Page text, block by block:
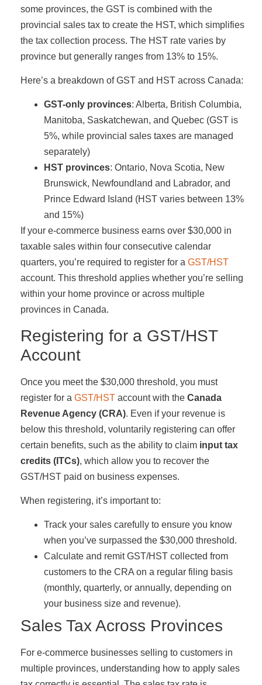
some provinces, the GST is combined with the
provincial sales tax to create the HST, which simplifies
the tax collection process. The HST rate varies by
province but generally ranges from 13% to 15%.
Here’s a breakdown of GST and HST across Canada:
GST-only provinces: Alberta, British Columbia,
Manitoba, Saskatchewan, and Quebec (GST is
5%, while provincial sales taxes are managed
separately)
HST provinces: Ontario, Nova Scotia, New
Brunswick, Newfoundland and Labrador, and
Prince Edward Island (HST varies between 13%
and 15%)
If your e-commerce business earns over $30,000 in
taxable sales within four consecutive calendar
quarters, you’re required to register for a GST/HST
account. This threshold applies whether you’re selling
within your home province or across multiple
provinces in Canada.
Registering for a GST/HST
Account
Once you meet the $30,000 threshold, you must
register for a GST/HST account with the Canada
Revenue Agency (CRA). Even if your revenue is
below this threshold, voluntarily registering can offer
certain benefits, such as the ability to claim input tax
credits (ITCs), which allow you to recover the
GST/HST paid on business expenses.
When registering, it’s important to:
Track your sales carefully to ensure you know
when you’ve surpassed the $30,000 threshold.
Calculate and remit GST/HST collected from
customers to the CRA on a regular filing basis
(monthly, quarterly, or annually, depending on
your business size and revenue).
Sales Tax Across Provinces
For e-commerce businesses selling to customers in
multiple provinces, understanding how to apply sales